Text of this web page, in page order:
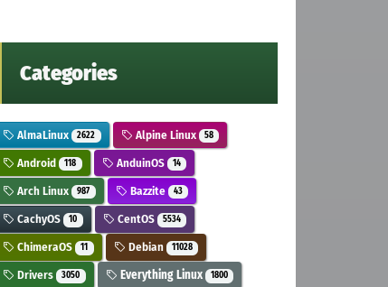
Categories
AlmaLinux 2622 Alpine Linux 58
Android 118 AnduinOS 14
Arch Linux 987 Bazzite 43
CachyOS 10 CentOS 5534
ChimeraOS 11 Debian 11028
Drivers 3050 Everything Linux 1800